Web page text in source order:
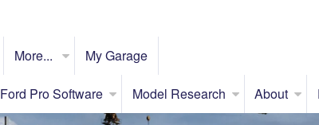
More... My Garage
Ford Pro Software Model Research About